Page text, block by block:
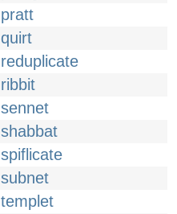
pratt
quirt
reduplicate
ribbit
sennet
shabbat
spiflicate
subnet
templet